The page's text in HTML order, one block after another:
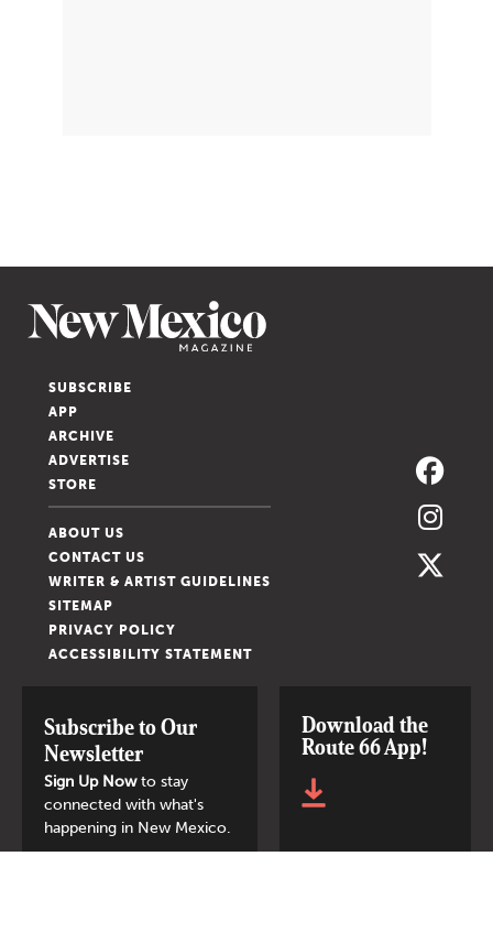
SUBSCRIBE
APP
ARCHIVE
ADVERTISE
STORE
ABOUT US
CONTACT US
WRITER & ARTIST GUIDELINES
SITEMAP
PRIVACY POLICY
ACCESSIBILITY STATEMENT
Subscribe to Our
Newsletter
Sign Up Nowto stay
connected with what's
happening in New Mexico.
Download the
Route 66 App!